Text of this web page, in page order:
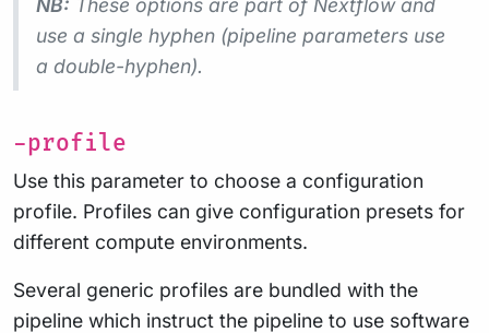
NB: These options are part of Nextflow and
use a single hyphen (pipeline parameters use
a double-hyphen).
-profile
Use this parameter to choose a configuration
profile. Profiles can give configuration presets for
different compute environments.
Several generic profiles are bundled with the
pipeline which instruct the pipeline to use software